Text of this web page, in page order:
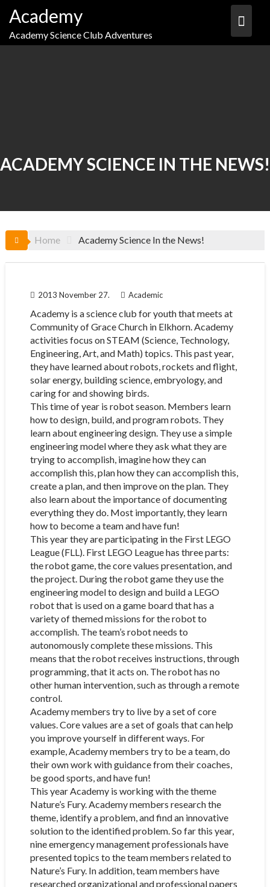
content
Academy
Academy Science Club Adventures
ACADEMY SCIENCE IN THE NEWS!
Home Academy Science In the News!
2013 November 27. Academic
Academy is a science club for youth that meets at
Community of Grace Church in Elkhorn. Academy
activities focus on STEAM (Science, Technology,
Engineering, Art, and Math) topics. This past year,
they have learned about robots, rockets and flight,
solar energy, building science, embryology, and
caring for and showing birds.
This time of year is robot season. Members learn
how to design, build, and program robots. They
learn about engineering design. They use a simple
engineering model where they ask what they are
trying to accomplish, imagine how they can
accomplish this, plan how they can accomplish this,
create a plan, and then improve on the plan. They
also learn about the importance of documenting
everything they do. Most importantly, they learn
how to become a team and have fun!
This year they are participating in the First LEGO
League (FLL). First LEGO League has three parts:
the robot game, the core values presentation, and
the project. During the robot game they use the
engineering model to design and build a LEGO
robot that is used on a game board that has a
variety of themed missions for the robot to
accomplish. The team’s robot needs to
autonomously complete these missions. This
means that the robot receives instructions, through
programming, that it acts on. The robot has no
other human intervention, such as through a remote
control.
Academy members try to live by a set of core
values. Core values are a set of goals that can help
you improve yourself in different ways. For
example, Academy members try to be a team, do
their own work with guidance from their coaches,
be good sports, and have fun!
This year Academy is working with the theme
Nature’s Fury. Academy members research the
theme, identify a problem, and find an innovative
solution to the identified problem. So far this year,
nine emergency management professionals have
presented topics to the team members related to
Nature’s Fury. In addition, team members have
researched organizational and professional papers